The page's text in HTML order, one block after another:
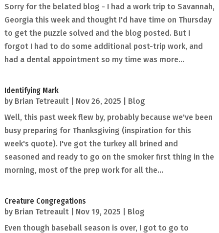
Sorry for the belated blog - I had a work trip to Savannah,
Georgia this week and thought I'd have time on Thursday
to get the puzzle solved and the blog posted. But I
forgot I had to do some additional post-trip work, and
had a dental appointment so my time was more...
Identifying Mark
by Brian Tetreault| Nov 26, 2025
Blog
Well, this past week flew by, probably because we've been
busy preparing for Thanksgiving (inspiration for this
week's quote). I've got the turkey all brined and
seasoned and ready to go on the smoker first thing in the
morning, most of the prep work for all the...
Creature Congregations
by Brian Tetreault| Nov 19, 2025
Blog
Even though baseball season is over, I got to go to